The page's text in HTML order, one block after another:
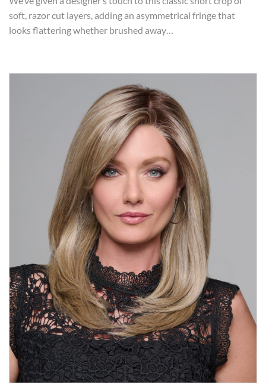
soft, razor cut layers, adding an asymmetrical fringe that
looks flattering whether brushed away…